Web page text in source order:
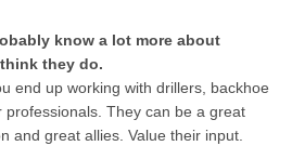
know a lot more about
they do.
end up working with drillers, backhoe
professionals. They can be a great
and great allies. Value their input.